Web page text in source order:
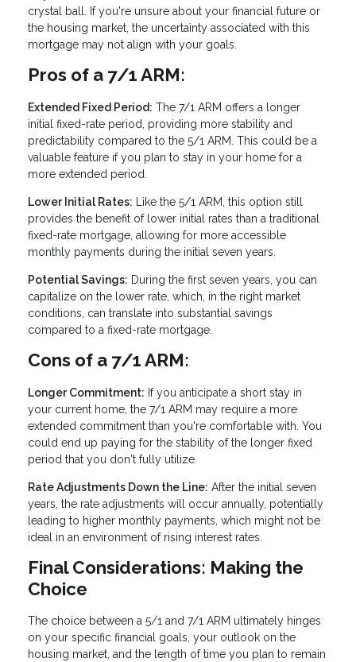
crystal ball. If you're unsure about your financial future or
the housing market, the uncertainty associated with this
mortgage may not align with your goals.
Pros of a 7/1 ARM:
Extended Fixed Period: The 7/1 ARM offers a longer
initial fixed-rate period, providing more stability and
predictability compared to the 5/1 ARM. This could be a
valuable feature if you plan to stay in your home for a
more extended period.
Lower Initial Rates: Like the 5/1 ARM, this option still
provides the benefit of lower initial rates than a traditional
fixed-rate mortgage, allowing for more accessible
monthly payments during the initial seven years.
Potential Savings: During the first seven years, you can
capitalize on the lower rate, which, in the right market
conditions, can translate into substantial savings
compared to a fixed-rate mortgage.
Cons of a 7/1 ARM:
Longer Commitment: If you anticipate a short stay in
your current home, the 7/1 ARM may require a more
extended commitment than you're comfortable with. You
could end up paying for the stability of the longer fixed
period that you don't fully utilize.
Rate Adjustments Down the Line: After the initial seven
years, the rate adjustments will occur annually, potentially
leading to higher monthly payments, which might not be
ideal in an environment of rising interest rates.
Final Considerations: Making the
Choice
The choice between a 5/1 and 7/1 ARM ultimately hinges
on your specific financial goals, your outlook on the
housing market, and the length of time you plan to remain